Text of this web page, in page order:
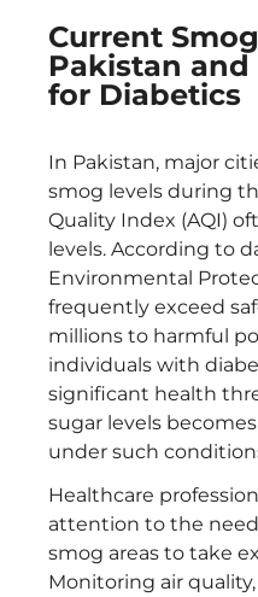
Current
Pakistan
for Diabetics
In Pakistan, major
smog levels during
Quality Index (AQI)
levels. According to
Environmental
frequently exceed
millions to harmful
individuals with
significant health
sugar levels
under such
Healthcare
attention to the
smog areas to take
Monitoring air